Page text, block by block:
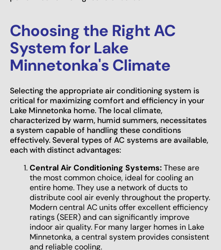
Choosing the Right AC
System for Lake
Minnetonka's Climate
Selecting the appropriate air conditioning system is
critical for maximizing comfort and efficiency in your
Lake Minnetonka home. The local climate,
characterized by warm, humid summers, necessitates
a system capable of handling these conditions
effectively. Several types of AC systems are available,
each with distinct advantages:
Central Air Conditioning Systems:These are
the most common choice, ideal for cooling an
entire home. They use a network of ducts to
distribute cool air evenly throughout the property.
Modern central AC units offer excellent efficiency
ratings (SEER) and can significantly improve
indoor air quality. For many larger homes in Lake
Minnetonka, a central system provides consistent
and reliable cooling.